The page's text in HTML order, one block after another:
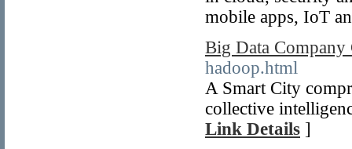
mobile apps, IoT
Big Data Company
hadoop.html
A Smart City
collective
Link Details ]